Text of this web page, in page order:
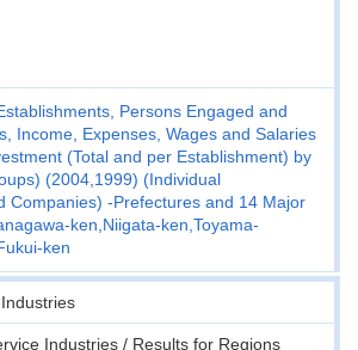
Persons Engaged and
Income, Expenses, Wages and Salaries
(Total and per Establishment) by
(2004,1999) (Individual
Companies) -Prefectures and 14 Major
ken,Niigata-ken,Toyama-
ken
Industries / Results for Regions